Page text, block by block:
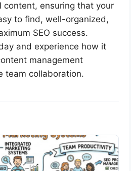
ensuring that your
to find, well-organized,
SEO success.
and experience how it
management
team collaboration.